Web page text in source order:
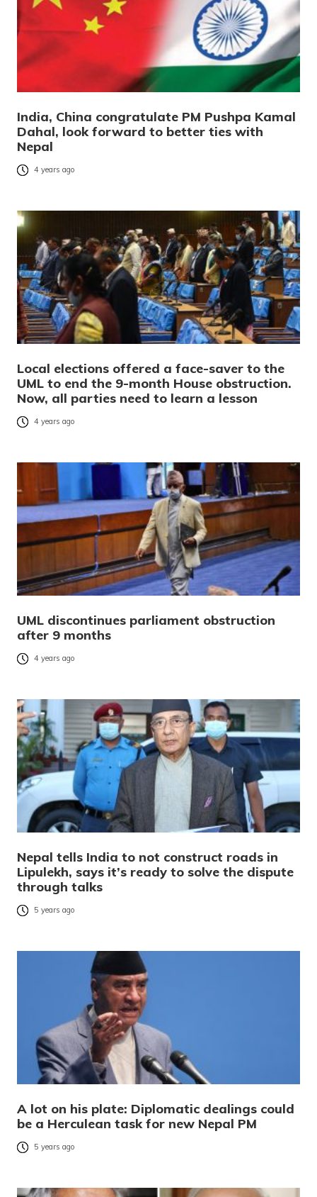
India, China congratulate PM Pushpa Kamal
Dahal, look forward to better ties with
Nepal
4 years ago
Local elections offered a face-saver to the
UML to end the 9-month House obstruction.
Now, all parties need to learn a lesson
4 years ago
UML discontinues parliament obstruction
after 9 months
4 years ago
Nepal tells India to not construct roads in
Lipulekh, says it’s ready to solve the dispute
through talks
5 years ago
A lot on his plate: Diplomatic dealings could
be a Herculean task for new Nepal PM
5 years ago